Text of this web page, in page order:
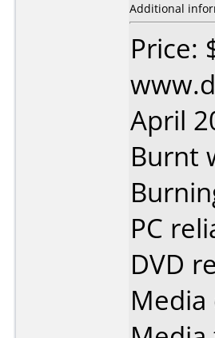
Additional
Price:
April
Burnt
PC
DVD
Media